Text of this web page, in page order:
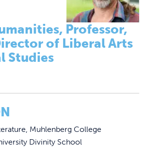
& DEGREES
CURRENT STUDENTS
PARENTS
Link
Graduate-Level Degrees
Program
Professor,
of Liberal Arts
Studies
Muhlenberg College
Divinity School